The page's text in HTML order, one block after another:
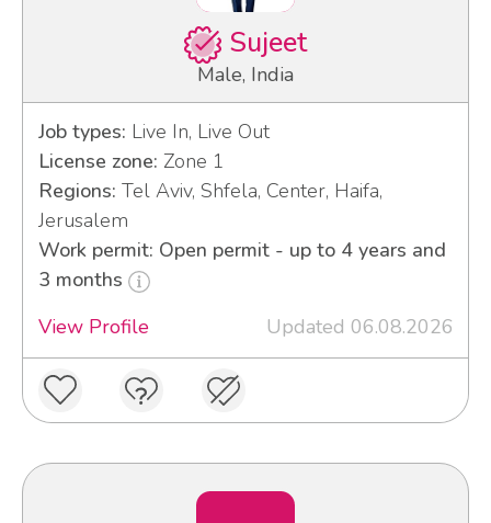
Sujeet
Male, India
Job types: Live In, Live Out
License zone: Zone 1
Regions: Tel Aviv, Shfela, Center, Haifa,
Jerusalem
Work permit: Open permit - up to 4 years and
3 months
View Profile
Updated 06.08.2026